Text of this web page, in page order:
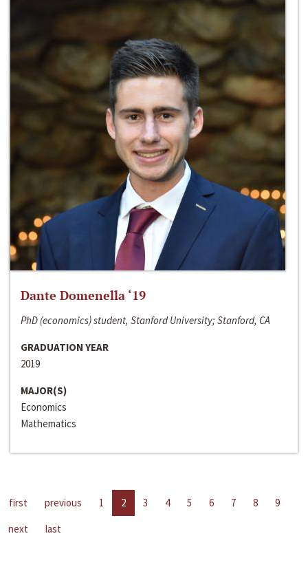
Dante Domenella ‘19
PhD (economics) student, Stanford University; Stanford, CA
GRADUATION YEAR
2019
MAJOR(S)
Economics
Mathematics
first previous 1 2 3 4 5 6 7 8
9
next
last